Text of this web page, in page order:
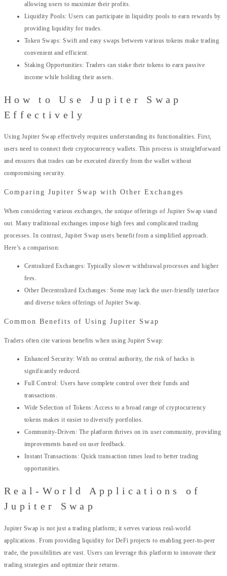
allowing users to maximize their profits.
Liquidity Pools: Users can participate in liquidity pools to earn rewards by
providing liquidity for trades.
Token Swaps: Swift and easy swaps between various tokens make trading
convenient and efficient.
Staking Opportunities: Traders can stake their tokens to earn passive
income while holding their assets.
How to Use Jupiter Swap
Effectively
Using Jupiter Swap effectively requires understanding its functionalities. First,
users need to connect their cryptocurrency wallets. This process is straightforward
and ensures that trades can be executed directly from the wallet without
compromising security.
Comparing Jupiter Swap with Other Exchanges
When considering various exchanges, the unique offerings of Jupiter Swap stand
out. Many traditional exchanges impose high fees and complicated trading
processes. In contrast, Jupiter Swap users benefit from a simplified approach.
Here’s a comparison:
Centralized Exchanges: Typically slower withdrawal processes and higher
fees.
Other Decentralized Exchanges: Some may lack the user-friendly interface
and diverse token offerings of Jupiter Swap.
Common Benefits of Using Jupiter Swap
Traders often cite various benefits when using Jupiter Swap:
Enhanced Security: With no central authority, the risk of hacks is
significantly reduced.
Full Control: Users have complete control over their funds and
transactions.
Wide Selection of Tokens: Access to a broad range of cryptocurrency
tokens makes it easier to diversify portfolios.
Community-Driven: The platform thrives on its user community, providing
improvements based on user feedback.
Instant Transactions: Quick transaction times lead to better trading
opportunities.
Real-World Applications of
Jupiter Swap
Jupiter Swap is not just a trading platform; it serves various real-world
applications. From providing liquidity for DeFi projects to enabling peer-to-peer
trade, the possibilities are vast. Users can leverage this platform to innovate their
trading strategies and optimize their returns.